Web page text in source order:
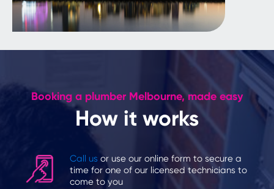
Booking a plumber Melbourne, made easy
How it works
Call us or use our online form to secure a
time for one of our licensed technicians to
come to you